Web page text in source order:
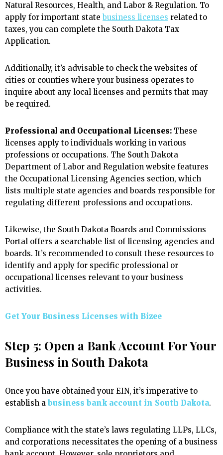
Natural Resources, Health, and Labor & Regulation. To
apply for important statebusiness licenses related to
taxes, you can complete the South Dakota Tax
Application.
Additionally, it’s advisable to check the websites of
cities or counties where your business operates to
inquire about any local licenses and permits that may
be required.
Professional and Occupational Licenses: These
licenses apply to individuals working in various
professions or occupations. The South Dakota
Department of Labor and Regulation website features
the Occupational Licensing Agencies section, which
lists multiple state agencies and boards responsible for
regulating different professions and occupations.
Likewise, the South Dakota Boards and Commissions
Portal offers a searchable list of licensing agencies and
boards. It’s recommended to consult these resources to
identify and apply for specific professional or
occupational licenses relevant to your business
activities.
Get Your Business Licenses with Bizee
Step 5: Open a Bank Account For Your
Business in South Dakota
Once you have obtained your EIN, it’s imperative to
establish a business bank account in South Dakota.
Compliance with the state’s laws regulating LLPs, LLCs,
and corporations necessitates the opening of a business